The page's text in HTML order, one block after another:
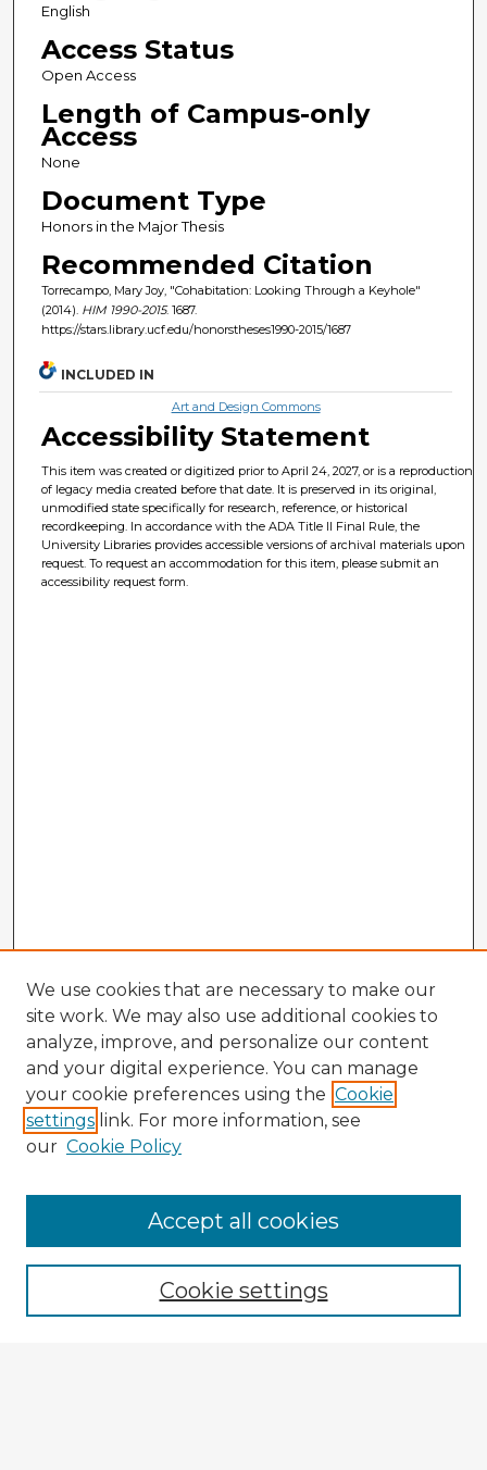
English
Access Status
Open Access
Length of Campus-only
Access
None
Document Type
Honors in the Major Thesis
Recommended Citation
Torrecampo, Mary Joy, "Cohabitation: Looking Through a Keyhole"
(2014). HIM 1990-2015. 1687.
https://stars.library.ucf.edu/honorstheses1990-2015/1687
INCLUDED IN
Art and Design Commons
Accessibility Statement
This item was created or digitized prior to April 24, 2027, or is a reproduction
of legacy media created before that date. It is preserved in its original,
unmodified state specifically for research, reference, or historical
recordkeeping. In accordance with the ADA Title II Final Rule, the
University Libraries provides accessible versions of archival materials upon
request. To request an accommodation for this item, please submit an
accessibility request form.
Browse Advisors
Browse recent Advisors
Enter search terms:
We use cookies that are necessary to make our
site work. We may also use additional cookies to
analyze, improve, and personalize our content
and your digital experience. You can manage
your cookie preferences using the Cookie
settings link. For more information, see
our Cookie Policy
Cookie settings
Accept all cookies